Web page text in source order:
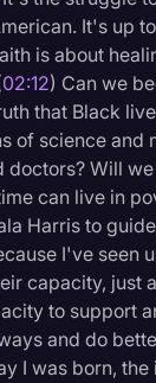
It's up
is about
02:12) Can we
that Black
of science and
doctors? Will
can live in
Harris to
I've seen
capacity, just
to support
and do
I was born, the